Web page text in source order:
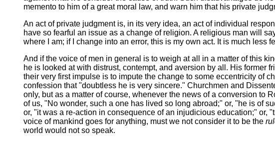
memento to him of a great moral law, and warn him that his private
An act of private judgment is, in its very idea, an act of individual
have so fearful an issue as a change of religion. A religious man will
where I am; if I change into an error, this is my own act. It is much
And if the voice of men in general is to weigh at all in a matter of this
he is looked at with distrust, contempt, and aversion by all. His former
their very first impulse is to impute the change to some eccentricity of
confession that "doubtless he is very sincere." Churchmen and
only, but as a matter of course, whenever the news of a conversion to
of us, "No wonder, such a one has lived so long abroad;" or, "he is of
or, "it was a re-action in consequence of an injudicious education;" or,
voice of mankind goes for anything, must we not consider it to be the
world would not so speak.